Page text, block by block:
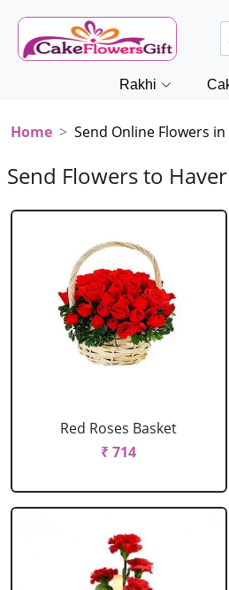
Rakhi
Home Send Online Flowers
Send Flowers to
Red Roses Basket
₹ 714